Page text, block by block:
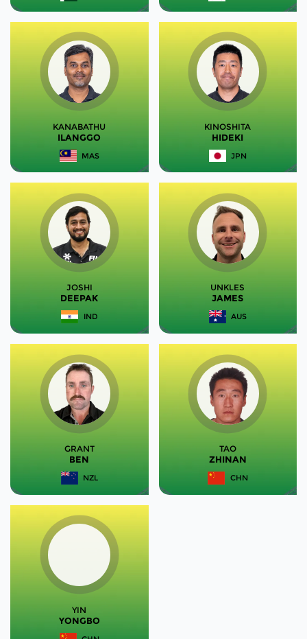
KANABATHU
ILANGGO
MAS
KINOSHITA
HIDEKI
JPN
JOSHI
DEEPAK
IND
UNKLES
JAMES
AUS
GRANT
BEN
NZL
TAO
ZHINAN
CHN
YIN
YONGBO